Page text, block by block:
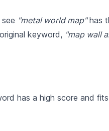
"metal world map"has
keyword, "map wall
has a high score and